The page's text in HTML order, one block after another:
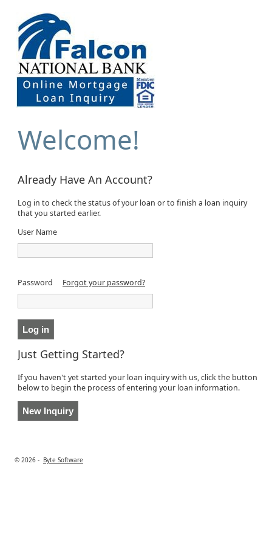
Welcome!
Already Have An Account?
Log in to check the status of your loan or to finish a loan inquiry
that you started earlier.
User Name
Password Forgot your password?
Just Getting Started?
If you haven't yet started your loan inquiry with us, click the button
below to begin the process of entering your loan information.
© 2026 - Byte Software